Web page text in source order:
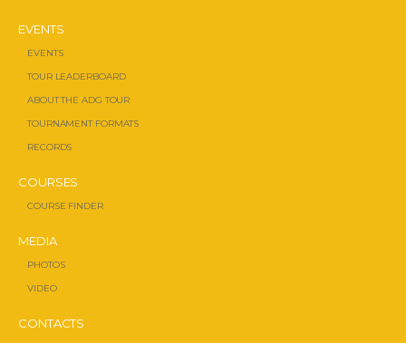
EVENTS
EVENTS
TOUR LEADERBOARD
ABOUT THE ADG TOUR
TOURNAMENT FORMATS
RECORDS
COURSES
COURSE FINDER
MEDIA
PHOTOS
VIDEO
CONTACTS